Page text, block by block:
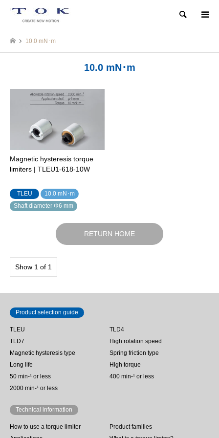
Search
10.0 mN･m
10.0 mN･m
Magnetic hysteresis torque
limiters | TLEU1-618-10W
TLEU
10.0 mN･m
Shaft diameter Φ6 mm
RETURN HOME
Show 1 of 1
Product selection guide
TLEU
TLD4
TLD7
High rotation speed
Magnetic hysteresis type
Spring friction type
Long life
High torque
50 min‐¹ or less
400 min-¹ or less
2000 min-¹ or less
Technical information
How to use a torque limiter
Product families